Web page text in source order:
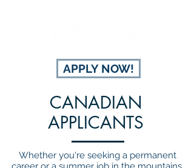
APPLY NOW!
CANADIAN
APPLICANTS
Whether you're seeking a permanent